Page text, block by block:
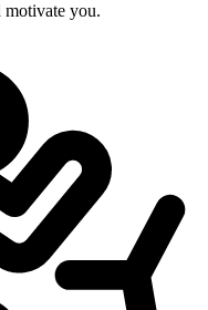
motivate you.